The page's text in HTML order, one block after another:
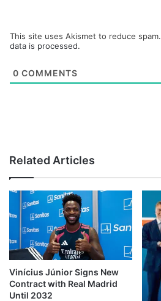
This site uses Akismet to reduce spam.
data is processed.
0 COMMENTS
Related Articles
Vinícius Júnior Signs New
Contract with Real Madrid
Until 2032